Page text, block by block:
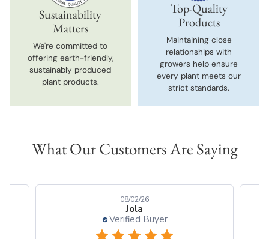
Sustainability
Matters
We're committed to
offering earth-friendly,
sustainably produced
plant products.
Top-Quality
Products
Maintaining close
relationships with
growers help ensure
every plant meets our
strict standards.
What Our Customers Are Saying
Jola
Verified Buyer
08/02/26